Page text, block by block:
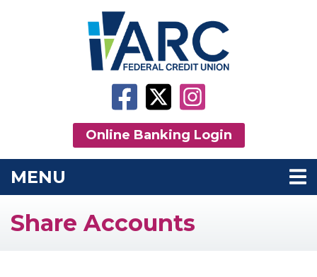
Skip to main content
FacebookTwitterInstagram
Online Banking Login
MENU
Share Accounts